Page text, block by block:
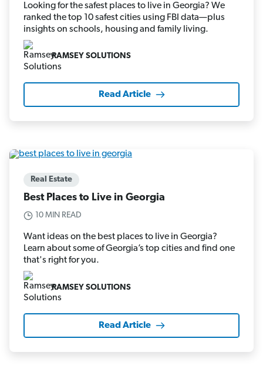
Looking for the safest places to live in Georgia? We
ranked the top 10 safest cities using FBI data—plus
insights on schools, housing and family living.
RAMSEY SOLUTIONS
Read Article
Real Estate
Best Places to Live in Georgia
10 MIN READ
Want ideas on the best places to live in Georgia?
Learn about some of Georgia’s top cities and find one
that's right for you.
RAMSEY SOLUTIONS
Read Article